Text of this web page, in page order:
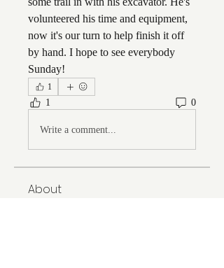
volunteered his time and equipment,
now it's our turn to help finish it off
by hand. I hope to see everybody
Sunday!
1
1 0
Write a comment...
About